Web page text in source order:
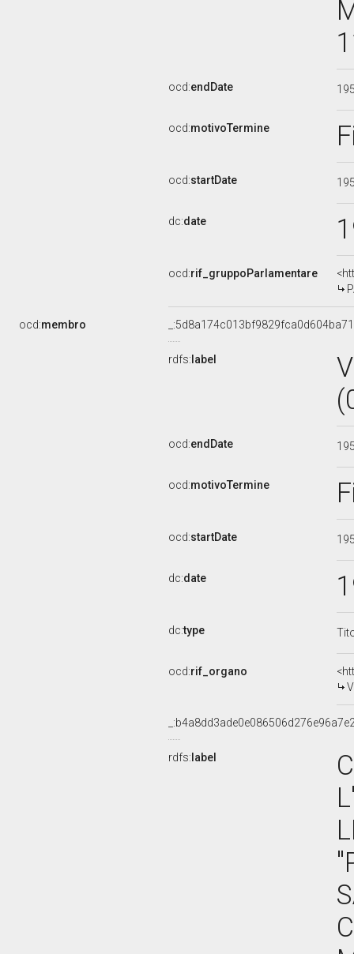
ocd:endDate
ocd:motivoTermine
ocd:startDate
dc:date
ocd:rif_gruppoParlamentare
ocd:membro
rdfs: label
ocd:endDate
ocd:motivoTermine
ocd:startDate
dc:date
dc:type
ocd:rif_organo
rdfs: label